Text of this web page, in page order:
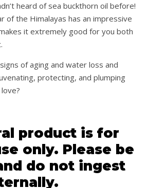
heard of sea buckthorn oil before!
of the Himalayas has an impressive
it extremely good for you both
of aging and water loss and
protecting, and plumping
product is for
only. Please be
do not ingest